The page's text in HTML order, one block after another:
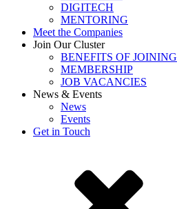
DIGITECH
MENTORING
Meet the Companies
Join Our Cluster
BENEFITS OF JOINING
MEMBERSHIP
JOB VACANCIES
News & Events
News
Events
Get in Touch